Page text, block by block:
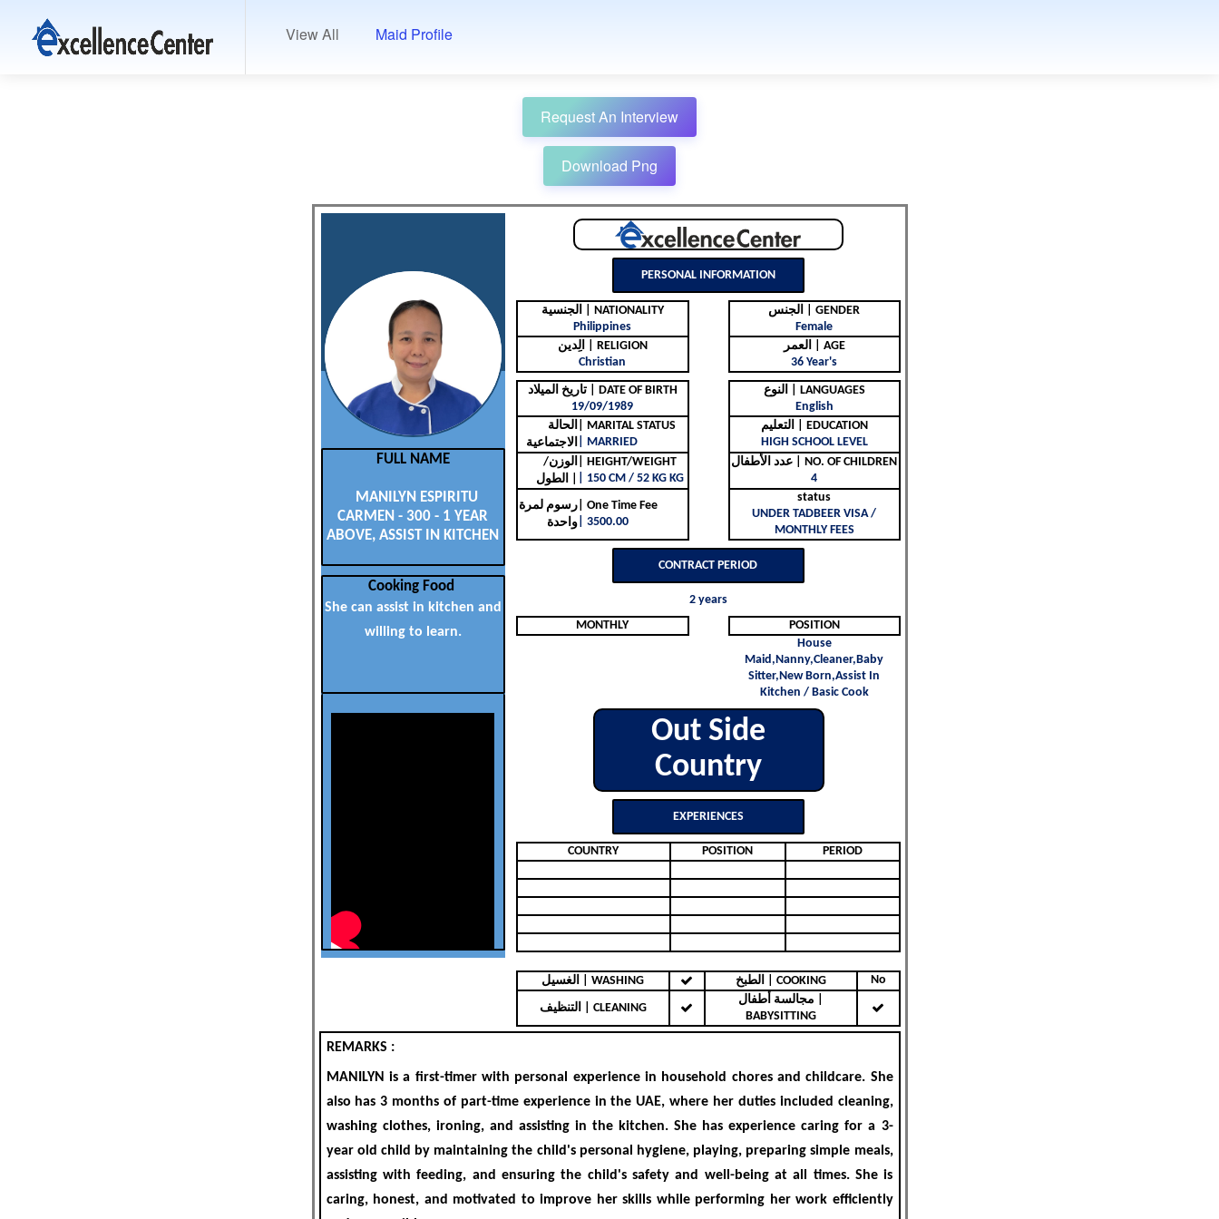
View All Maid Profile
Request An Interview
Download Png
FULL NAME
MANILYN ESPIRITU
CARMEN - 300 - 1 YEAR
ABOVE, ASSIST IN KITCHEN
Cooking Food
She can assist in kitchen and
willing to learn.
PERSONAL INFORMATION
الجنسية | NATIONALITY
Philippines
الجنس | GENDER
Female
الِدين | RELIGION
Christian
العمر | AGE
36 Year's
تاريخ الميلاد | DATE OF BIRTH
19/09/1989
النوع | LANGUAGES
English
الحالة
الاجتماعية
| MARITAL STATUS
| MARRIED
التعليم | EDUCATION
HIGH SCHOOL LEVEL
الوزن/
الطول |
| HEIGHT/WEIGHT
| 150 CM / 52 KG KG
عدد الأطفال | NO. OF CHILDREN
4
رسوم لمرة
واحدة
| One Time Fee
| 3500.00
status
UNDER TADBEER VISA /
MONTHLY FEES
CONTRACT PERIOD
2 years
MONTHLY
POSITION
House
Maid,Nanny,Cleaner,Baby
Sitter,New Born,Assist In
Kitchen / Basic Cook
Out Side
Country
EXPERIENCES
COUNTRY POSITION PERIOD
الغسيل | WASHING الطبخ | COOKING No
التنظيف | CLEANING
مجالسة أطفال |
BABYSITTING
REMARKS :
MANILYN is a first-timer with personal experience in household chores and childcare. She
also has 3 months of part-time experience in the UAE, where her duties included cleaning,
washing clothes, ironing, and assisting in the kitchen. She has experience caring for a 3-
year old child by maintaining the child's personal hygiene, playing, preparing simple meals,
assisting with feeding, and ensuring the child's safety and well-being at all times. She is
caring, honest, and motivated to improve her skills while performing her work efficiently